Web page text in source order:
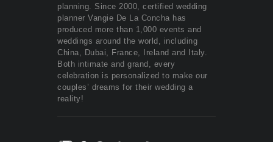
planning. Since 2000, certified wedding
planner Vangie De La Concha has
produced more than 1,000 events and
weddings around the world, including
China, Dubai, France, Ireland and Italy.
Both intimate and grand, every
celebration is personalized to make our
couples’ dreams for their wedding a
reality!